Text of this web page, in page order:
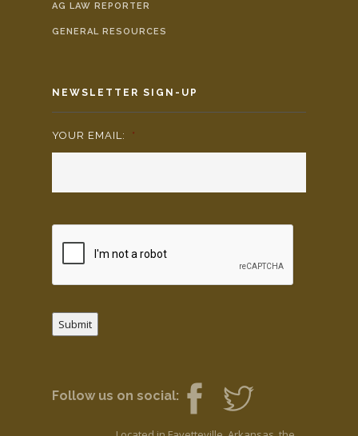
AG LAW REPORTER
GENERAL RESOURCES
NEWSLETTER SIGN-UP
YOUR EMAIL: *
Submit
Follow us on social: